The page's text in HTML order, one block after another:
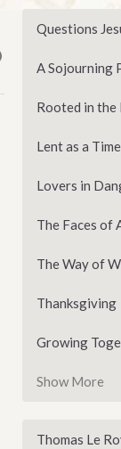
Questions
A Sojourning
Rooted in the
Lent as a
Lovers in
The Faces of
The Way of
Thanksgiving
Growing
Show More
Thomas Le